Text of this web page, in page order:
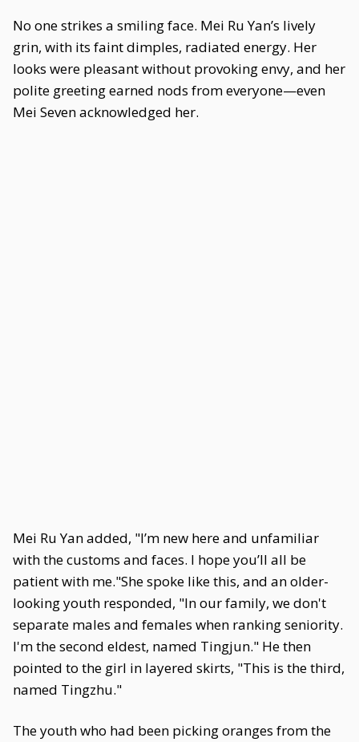
No one strikes a smiling face. Mei Ru Yan’s lively
grin, with its faint dimples, radiated energy. Her
looks were pleasant without provoking envy, and her
polite greeting earned nods from everyone—even
Mei Seven acknowledged her.
Mei Ru Yan added, "I’m new here and unfamiliar
with the customs and faces. I hope you’ll all be
patient with me."She spoke like this, and an older-
looking youth responded, "In our family, we don't
separate males and females when ranking seniority.
I'm the second eldest, named Tingjun." He then
pointed to the girl in layered skirts, "This is the third,
named Tingzhu."
The youth who had been picking oranges from the